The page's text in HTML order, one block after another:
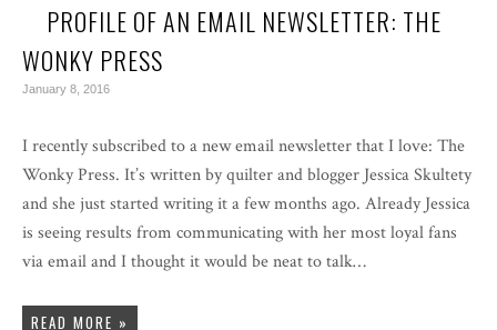
PROFILE OF AN EMAIL NEWSLETTER: THE
WONKY PRESS
January 8, 2016
I recently subscribed to a new email newsletter that I love: The
Wonky Press. It’s written by quilter and blogger Jessica Skultety
and she just started writing it a few months ago. Already Jessica
is seeing results from communicating with her most loyal fans
via email and I thought it would be neat to talk…
READ MORE »